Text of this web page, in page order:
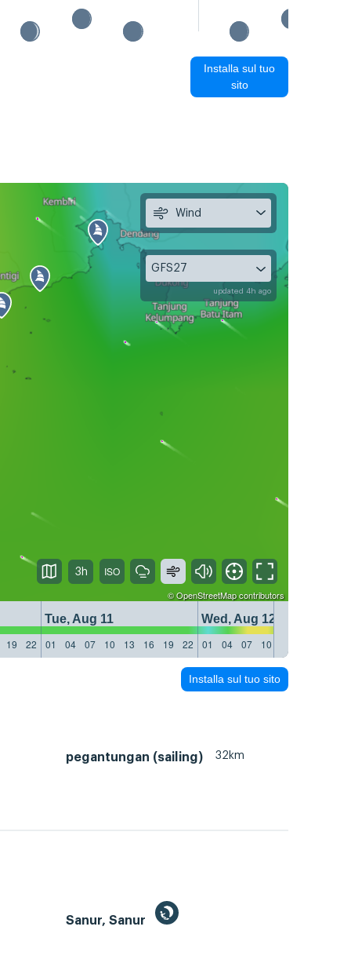
Installa sul tuo
sito
©OpenStreetMapcontributors
Tue, Aug 11
Wed, Aug 12
19 22 01 04 07 10 13 16 19 22 01 04 07 10
Wind
GFS27
updated 4h ago
3h
Installa sul tuo sito
pegantungan (sailing) 32km
Sanur, Sanur